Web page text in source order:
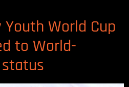
World Cup
to World-